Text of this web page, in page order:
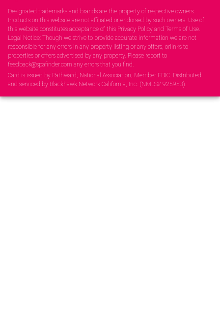
Designated trademarks and brands are the property of respective owners.
Products on this website are not affiliated or endorsed by such owners. Use of
this website constitutes acceptance of this Privacy Policy and Terms of Use.
Legal Notice: Though we strive to provide accurate information we are not
responsible for any errors in any property listing or any offers, orlinks to
properties or offers advertised by any property. Please report to
feedback@spafinder.com any errors that you find.
Card is issued by Pathward, National Association, Member FDIC. Distributed
and serviced by Blackhawk Network California, Inc. (NMLS# 925953).